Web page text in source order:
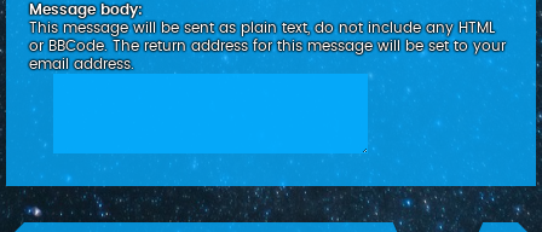
Message body:
This message will be sent as plain text, do not include any HTML
or BBCode. The return address for this message will be set to your
email address.